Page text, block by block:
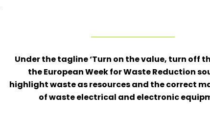
Under the tagline ‘Turn on the value, turn off
the European Week for Waste Reduction
highlight waste as resources and the correct
of waste electrical and electronic